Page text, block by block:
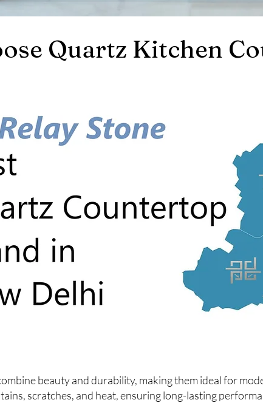
Quartz Kitchen
beauty and durability, making them ideal for
scratches, and heat, ensuring long-lasting